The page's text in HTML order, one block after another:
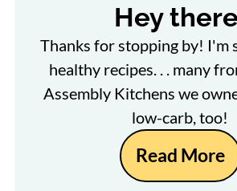
Hey
Thanks for stopping by! I'm
healthy recipes. . . many
Assembly Kitchens we
low-carb, too!
Read More